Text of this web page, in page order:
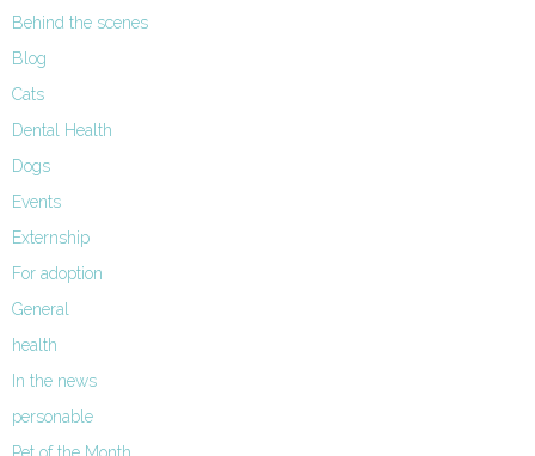
Behind the scenes
Blog
Cats
Dental Health
Dogs
Events
Externship
For adoption
General
health
In the news
personable
Pet of the Month